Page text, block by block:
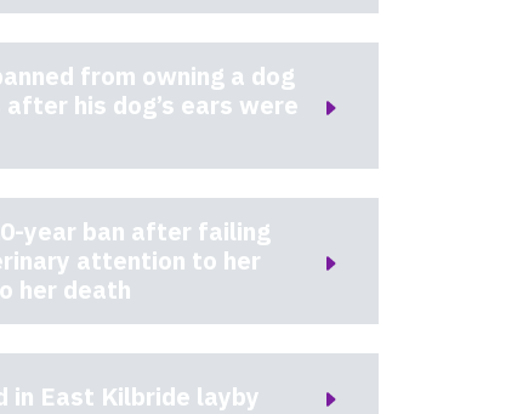
from owning a dog
his dog’s ears were
year ban after failing
attention to her
her death
in East Kilbride layby